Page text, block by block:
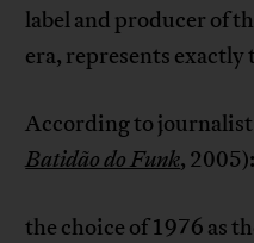
label and producer of
era, represents
According to
Batidão do Funk, 2005):
the choice of 1976 as